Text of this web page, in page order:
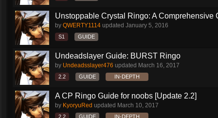
Unstoppable Crystal Ringo: A Comprehensive
by QWERTY1114 updated January 5, 2016
S1 GUIDE
Undeadslayer Guide: BURST Ringo
by Undeadsslayer476 updated March 16, 2017
2.2 GUIDE IN-DEPTH
A CP Ringo Guide for noobs [Update 2.2]
by KyoryuRed updated March 10, 2017
2.2 GUIDE IN-DEPTH